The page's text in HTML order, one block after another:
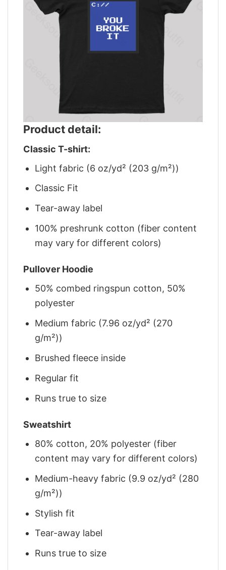
Product detail:
Classic T-shirt:
Light fabric (6 oz/yd² (203 g/m²))
Classic Fit
Tear-away label
100% preshrunk cotton (fiber content
may vary for different colors)
Pullover Hoodie
50% combed ringspun cotton, 50%
polyester
Medium fabric (7.96 oz/yd² (270
g/m²))
Brushed fleece inside
Regular fit
Runs true to size
Sweatshirt
80% cotton, 20% polyester (fiber
content may vary for different colors)
Medium-heavy fabric (9.9 oz/yd² (280
g/m²))
Stylish fit
Tear-away label
Runs true to size